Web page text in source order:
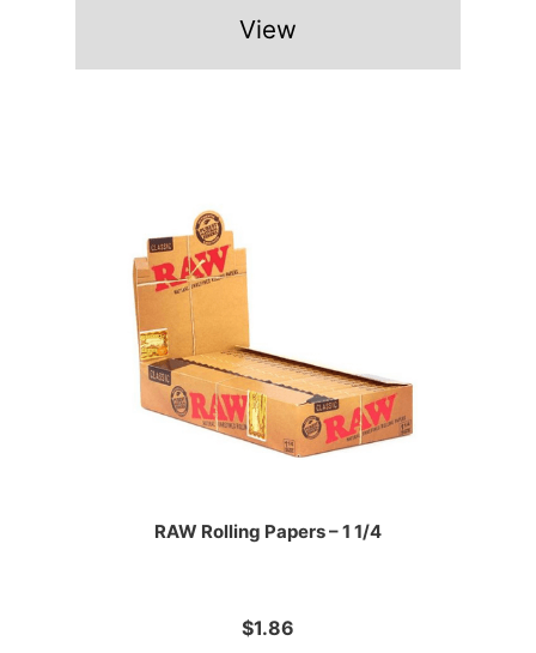
View
RAW Rolling Papers – 1 1/4
$1.86